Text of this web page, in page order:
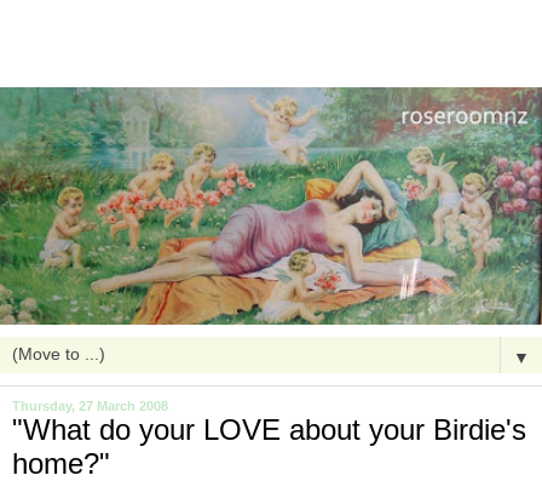
▼
Thursday, 27 March 2008
"What do your LOVE about your Birdie's
home?"